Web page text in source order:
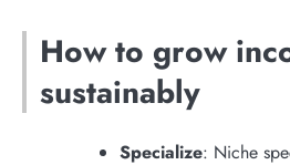
How to grow
sustainably
Specialize: Niche